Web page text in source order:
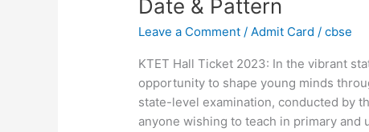
Date & Pattern
Leave a Comment /Admit Card /cbse
KTET Hall Ticket 2023: In the vibrant
opportunity to shape young minds
state-level examination, conducted by
anyone wishing to teach in primary